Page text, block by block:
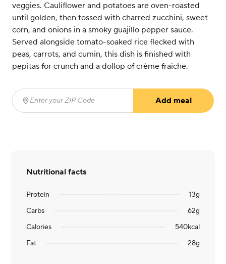
veggies. Cauliflower and potatoes are oven-roasted
until golden, then tossed with charred zucchini, sweet
corn, and onions in a smoky guajillo pepper sauce.
Served alongside tomato-soaked rice flecked with
peas, carrots, and cumin, this dish is finished with
pepitas for crunch and a dollop of crème fraiche.
Enter your ZIP Code
Add meal
Nutritional facts
Protein 13g
Carbs
62g
Calories
540kcal
Fat
28g